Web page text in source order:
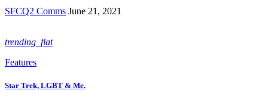
SFCQ2 Comms June 21, 2021
trending_flat
Features
Star Trek, LGBT & Me.